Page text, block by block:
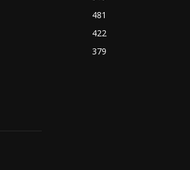
481
422
379